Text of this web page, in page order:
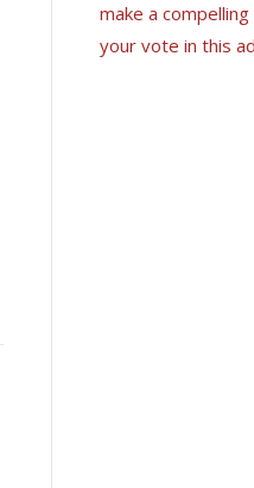
make a
your vote in this ad